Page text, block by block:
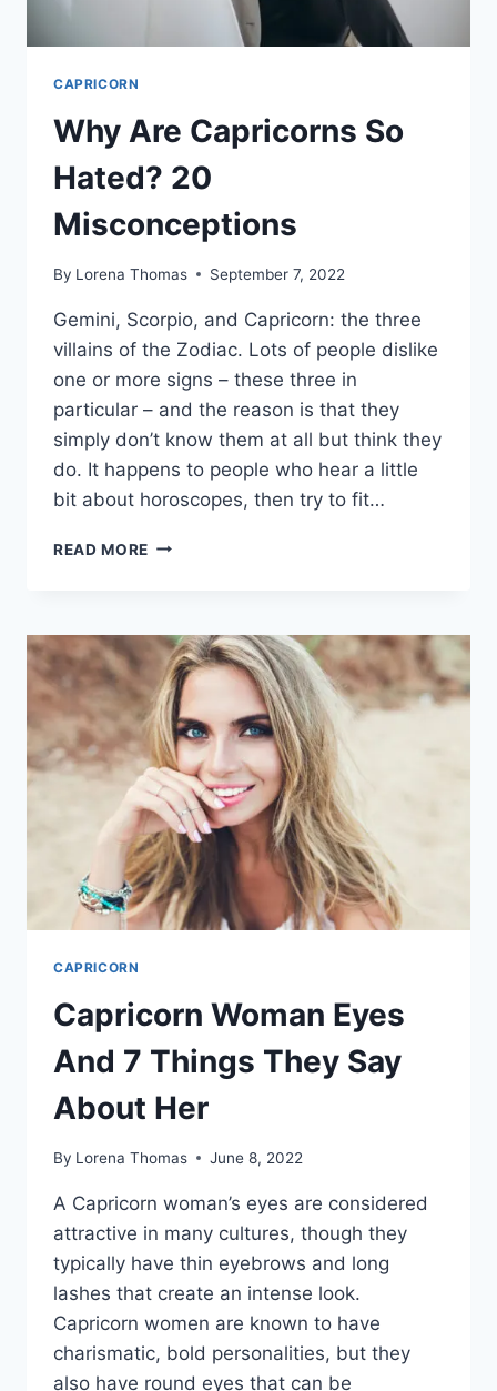
CAPRICORN
Why Are Capricorns So
Hated? 20
Misconceptions
By Lorena Thomas September 7, 2022
Gemini, Scorpio, and Capricorn: the three
villains of the Zodiac. Lots of people dislike
one or more signs – these three in
particular – and the reason is that they
simply don’t know them at all but think they
do. It happens to people who hear a little
bit about horoscopes, then try to fit…
READ MORE WHY
HATED?
20
MISCONCEPTIONS
CAPRICORN
Capricorn Woman Eyes
And 7 Things They Say
About Her
By Lorena Thomas June 8, 2022
A Capricorn woman’s eyes are considered
attractive in many cultures, though they
typically have thin eyebrows and long
lashes that create an intense look.
Capricorn women are known to have
charismatic, bold personalities, but they
also have round eyes that can be